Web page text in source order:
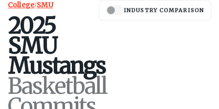
College/SMU
2025
SMU
Mustangs
Basketball
INDUSTRY COMPARISON